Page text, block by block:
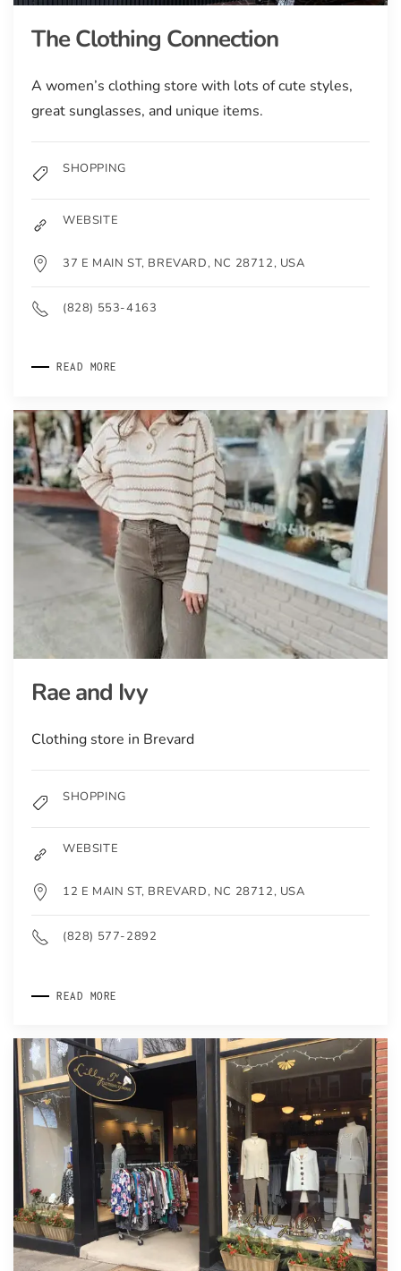
The Clothing Connection
A women’s clothing store with lots of cute styles,
great sunglasses, and unique items.
SHOPPING
WEBSITE
37 E MAIN ST, BREVARD, NC 28712, USA
(828) 553-4163
READ MORE
Rae and Ivy
Clothing store in Brevard
SHOPPING
WEBSITE
12 E MAIN ST, BREVARD, NC 28712, USA
(828) 577-2892
READ MORE